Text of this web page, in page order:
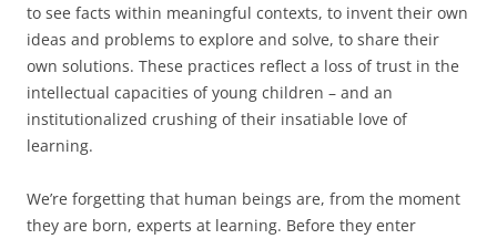
to see facts within meaningful contexts, to invent their own
ideas and problems to explore and solve, to share their
own solutions. These practices reflect a loss of trust in the
intellectual capacities of young children – and an
institutionalized crushing of their insatiable love of
learning.
We’re forgetting that human beings are, from the moment
they are born, experts at learning. Before they enter